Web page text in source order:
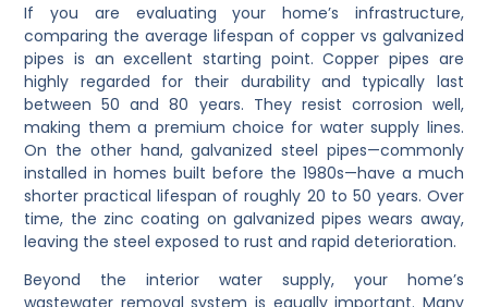
If you are evaluating your home’s infrastructure,
comparing the average lifespan of copper vs galvanized
pipes is an excellent starting point. Copper pipes are
highly regarded for their durability and typically last
between 50 and 80 years. They resist corrosion well,
making them a premium choice for water supply lines.
On the other hand, galvanized steel pipes—commonly
installed in homes built before the 1980s—have a much
shorter practical lifespan of roughly 20 to 50 years. Over
time, the zinc coating on galvanized pipes wears away,
leaving the steel exposed to rust and rapid deterioration.
Beyond the interior water supply, your home’s
wastewater removal system is equally important. Many